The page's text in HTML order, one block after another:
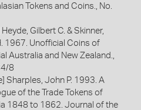
Tokens and Coins., No.
Gilbert C. & Skinner,
1967. Unofficial Coins of
Australia and New Zealand.,
8
Sharples, John P. 1993. A
of the Trade Tokens of
1848 to 1862. Journal of the